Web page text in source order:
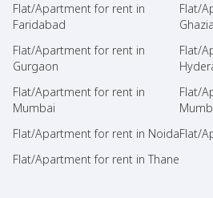
Flat/Apartment for rent in
Faridabad
Flat/
Flat/Apartment for rent in
Gurgaon
Flat/
Flat/Apartment for rent in
Mumbai
Flat/
Flat/Apartment for rent in NoidaFlat/
Flat/Apartment for rent in Thane